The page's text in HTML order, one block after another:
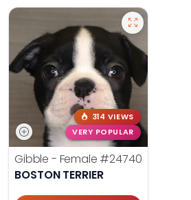
314 VIEWS
VERY POPULAR
Gibble - Female #24740
BOSTON TERRIER